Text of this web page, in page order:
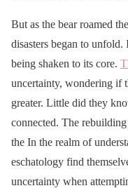
But as the bear roamed
disasters began to unfold.
being shaken to its core.
uncertainty, wondering if
greater. Little did they
connected. The rebuilding
the In the realm of
eschatology find
uncertainty when